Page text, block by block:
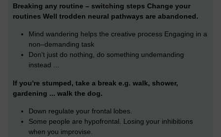
Breaking any routine – switching steps Change your
routines Well trodden neural pathways are abandoned.
Mind wandering helps the creative process Engaging in a
non–demanding task
Don't just do nothing, do something undemanding
instead ...
If you're stumped, take a break e.g. walk, shower,
gardening ... walk the dog.
Down regulate your frontal lobes.
Some people are hypofrontal. Losing your inhibitions
when you improvise.